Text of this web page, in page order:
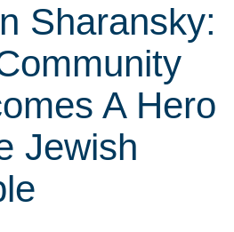
Sharansky:
A Hero
Jewish